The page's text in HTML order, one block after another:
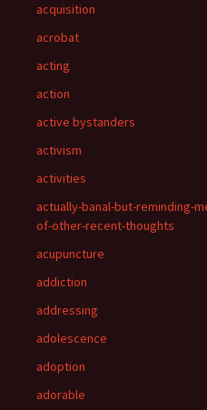
acquisition
acrobat
acting
action
active bystanders
activism
activities
actually-banal-but-reminding-
of-other-recent-thoughts
acupuncture
addiction
addressing
adolescence
adoption
adorable